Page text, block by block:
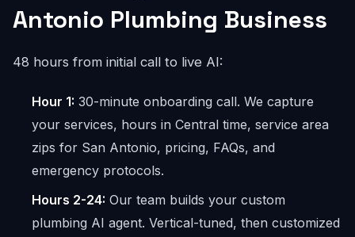
Antonio Plumbing Business
48 hours from initial call to live AI:
Hour 1: 30-minute onboarding call. We capture
your services, hours in Central time, service area
zips for San Antonio, pricing, FAQs, and
emergency protocols.
Hours 2-24: Our team builds your custom
plumbing AI agent. Vertical-tuned, then customized